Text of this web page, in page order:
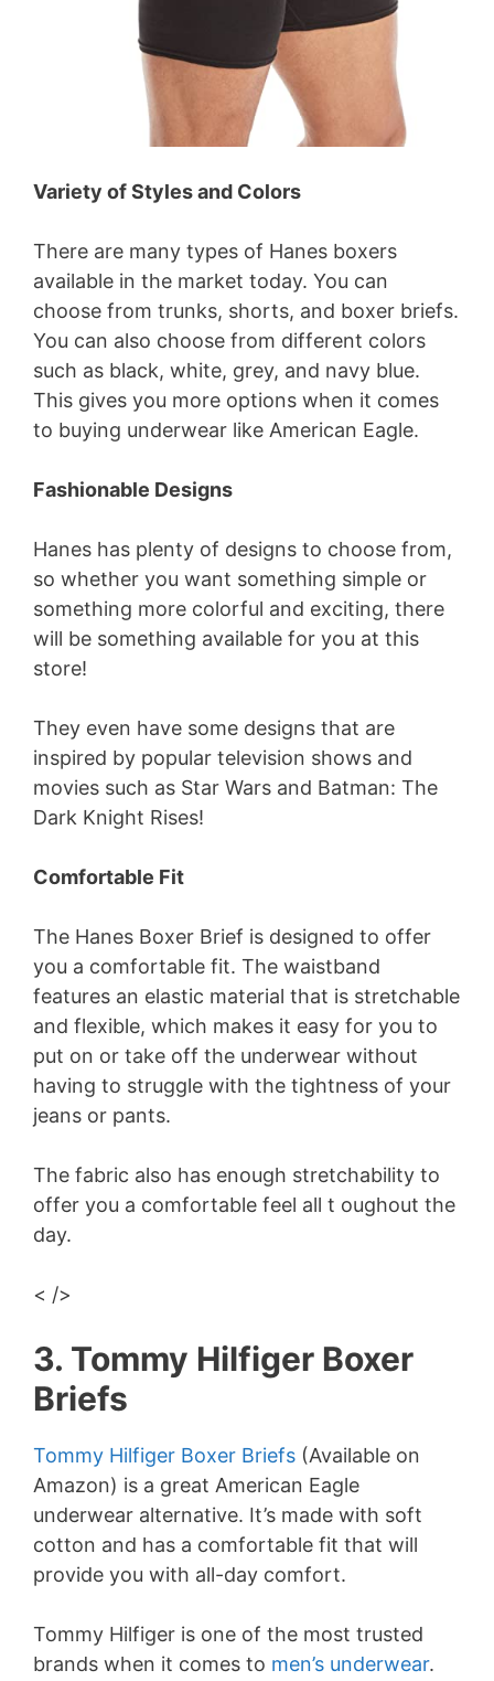
Variety of Styles and Colors
There are many types of Hanes boxers
available in the market today. You can
choose from trunks, shorts, and boxer briefs.
You can also choose from different colors
such as black, white, grey, and navy blue.
This gives you more options when it comes
to buying underwear like American Eagle.
Fashionable Designs
Hanes has plenty of designs to choose from,
so whether you want something simple or
something more colorful and exciting, there
will be something available for you at this
store!
They even have some designs that are
inspired by popular television shows and
movies such as Star Wars and Batman: The
Dark Knight Rises!
Comfortable Fit
The Hanes Boxer Brief is designed to offer
you a comfortable fit. The waistband
features an elastic material that is stretchable
and flexible, which makes it easy for you to
put on or take off the underwear without
having to struggle with the tightness of your
jeans or pants.
The fabric also has enough stretchability to
offer you a comfortable feel all t oughout the
day.
< />
3. Tommy Hilfiger Boxer
Briefs
Tommy Hilfiger Boxer Briefs (Available on
Amazon) is a great American Eagle
underwear alternative. It’s made with soft
cotton and has a comfortable fit that will
provide you with all-day comfort.
Tommy Hilfiger is one of the most trusted
brands when it comes to men’s underwear.